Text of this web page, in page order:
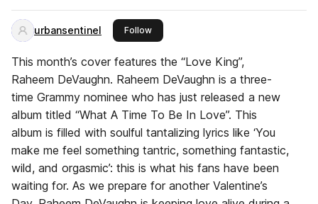
urbansentinel Followthis publisher
This month’s cover features the “Love King”,
Raheem DeVaughn. Raheem DeVaughn is a three-
time Grammy nominee who has just released a new
album titled “What A Time To Be In Love”. This
album is filled with soulful tantalizing lyrics like ‘You
make me feel something tantric, something fantastic,
wild, and orgasmic’: this is what his fans have been
waiting for. As we prepare for another Valentine’s